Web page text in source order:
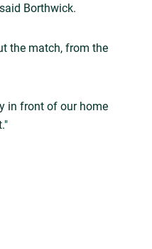
Borthwick.
the match, from the
in front of our home